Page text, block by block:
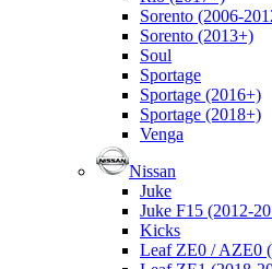
Sorento (2006-
Sorento (2013+)
Soul
Sportage
Sportage (2016+)
Sportage (2018+)
Venga
Nissan
Juke
Juke F15 (2012-
Kicks
Leaf ZE0 / AZE0